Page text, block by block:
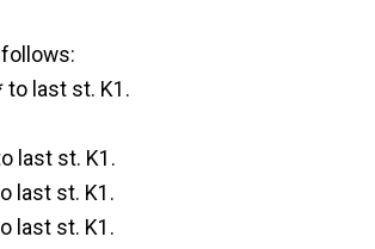
to last st. K1.
last st. K1.
last st. K1.
last st. K1.